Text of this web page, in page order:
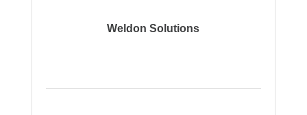
Weldon Solutions